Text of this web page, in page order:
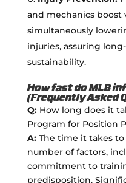
and mechanics boost
simultaneously
injuries, assuring
sustainability.
How fast do MLB
(Frequently Asked
Q:How long does it
Program for Position
A:The time it takes to
number of factors,
commitment to
predisposition.